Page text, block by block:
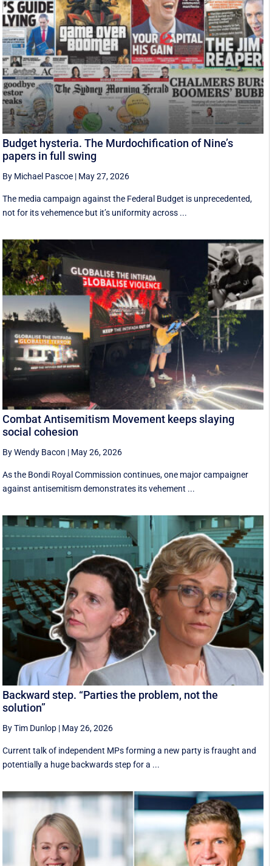
Budget hysteria. The Murdochification of Nine’s
papers in full swing
By Michael Pascoe | May 27, 2026
The media campaign against the Federal Budget is unprecedented,
not for its vehemence but it’s uniformity across ...
Combat Antisemitism Movement keeps slaying
social cohesion
By Wendy Bacon | May 26, 2026
As the Bondi Royal Commission continues, one major campaigner
against antisemitism demonstrates its vehement ...
Backward step. “Parties the problem, not the
solution”
By Tim Dunlop | May 26, 2026
Current talk of independent MPs forming a new party is fraught and
potentially a huge backwards step for a ...